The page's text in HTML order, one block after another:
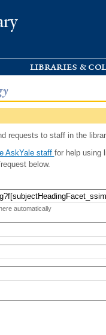
libraries &
requests to staff in the
AskYale staff for help using
below.
automatically